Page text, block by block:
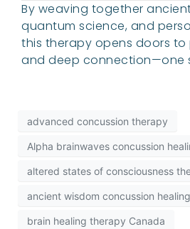
By weaving together
quantum science, and
this therapy opens doors
and deep connection—one
advanced concussion therapy
Alpha brainwaves concussion
altered states of consciousness
ancient wisdom concussion healing
brain healing therapy Canada